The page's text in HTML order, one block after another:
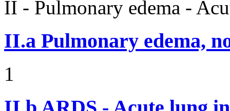
II - Pulmonary edema -
II.a Pulmonary edema,
1